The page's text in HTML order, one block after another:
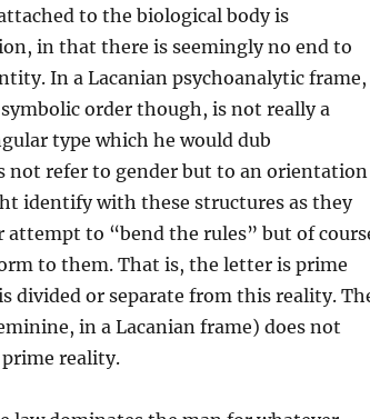
to the biological body is
in that there is seemingly no end to
In a Lacanian psychoanalytic frame,
order though, is not really a
type which he would dub
not refer to gender but to an orientation
identify with these structures as they
to “bend the rules” but of
to them. That is, the letter is prime
divided or separate from this reality.
in a Lacanian frame) does not
reality.